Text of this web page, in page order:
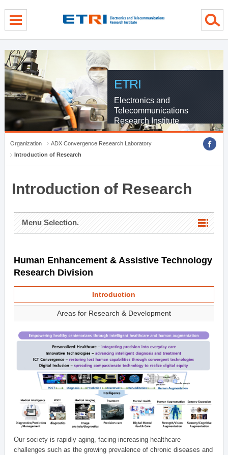
ETRI
Electronics and
Telecommunications
Research Institute
Organization
ADX Convergence Research Laboratory
Introduction of Research
Introduction of Research
Menu Selection.
Human Enhancement & Assistive Technology
Research Division
Introduction
Areas for Research & Development
Our society is rapidly aging, facing increasing healthcare
challenges such as the growing prevalence of chronic diseases and